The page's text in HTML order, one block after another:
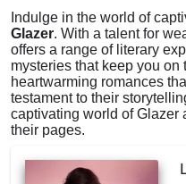
Indulge in the world of
Glazer. With a talent for
offers a range of literary
mysteries that keep you on
heartwarming romances
testament to their
captivating world of Glazer
their pages.